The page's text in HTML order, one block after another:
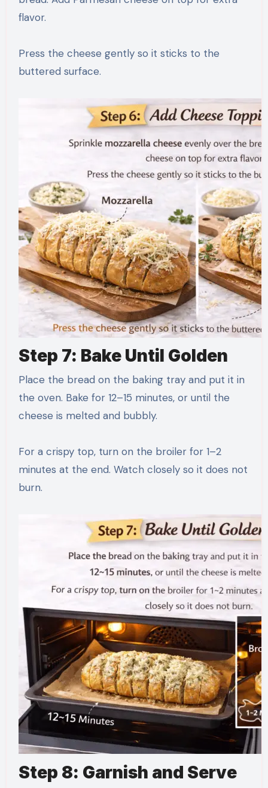
flavor.
Press the cheese gently so it sticks to the
buttered surface.
Step 7: Bake Until Golden
Place the bread on the baking tray and put it in
the oven. Bake for 12–15 minutes, or until the
cheese is melted and bubbly.
For a crispy top, turn on the broiler for 1–2
minutes at the end. Watch closely so it does not
burn.
Step 8: Garnish and Serve